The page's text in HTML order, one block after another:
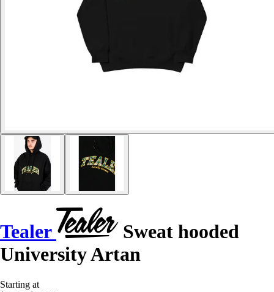
Tealer
Sweat hooded
University Artan
Starting at